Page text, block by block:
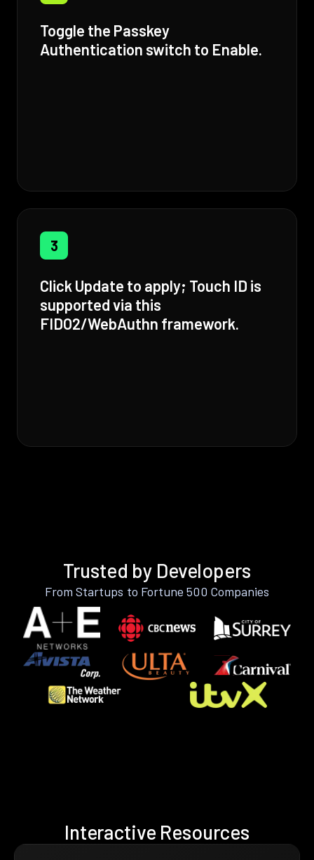
Toggle the Passkey
Authentication switch to Enable.
3
Click Update to apply; Touch ID is
supported via this
FIDO2/WebAuthn framework.
Trusted by Developers
From Startups to Fortune 500 Companies
Interactive Resources